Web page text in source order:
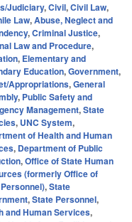
Judiciary,Civil,Civil Law,
Law,Abuse, Neglect and
,Criminal Justice,
Law and Procedure,
, Elementary and
Education,Government,
Appropriations,General
, Public Safety and
Management,State
, UNC System,
of Health and Human
, Department of Public
,Office of State Human
(formerly Office of
,State
,State Personnel,
and Human Services,